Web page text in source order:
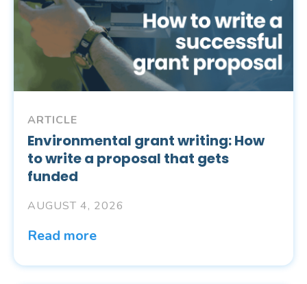
ARTICLE
Environmental grant writing: How
to write a proposal that gets
funded
AUGUST 4, 2026
Read more